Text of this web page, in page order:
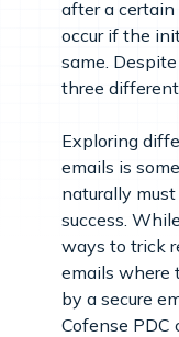
after a
occur if the
same.
three different
Exploring
emails is
naturally
success.
ways to trick
emails where
by a secure
Cofense